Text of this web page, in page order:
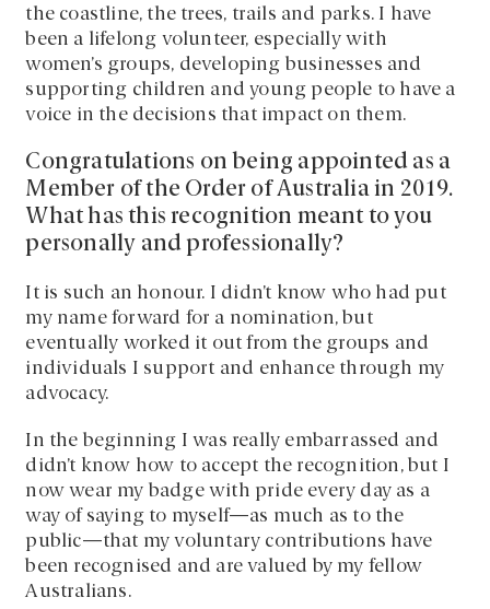
the coastline, the trees, trails and parks. I have
been a lifelong volunteer, especially with
women’s groups, developing businesses and
supporting children and young people to have a
voice in the decisions that impact on them.
Congratulations on being appointed as a
Member of the Order of Australia in 2019.
What has this recognition meant to you
personally and professionally?
It is such an honour. I didn’t know who had put
my name forward for a nomination, but
eventually worked it out from the groups and
individuals I support and enhance through my
advocacy.
In the beginning I was really embarrassed and
didn’t know how to accept the recognition, but I
now wear my badge with pride every day as a
way of saying to myself—as much as to the
public—that my voluntary contributions have
been recognised and are valued by my fellow
Australians.